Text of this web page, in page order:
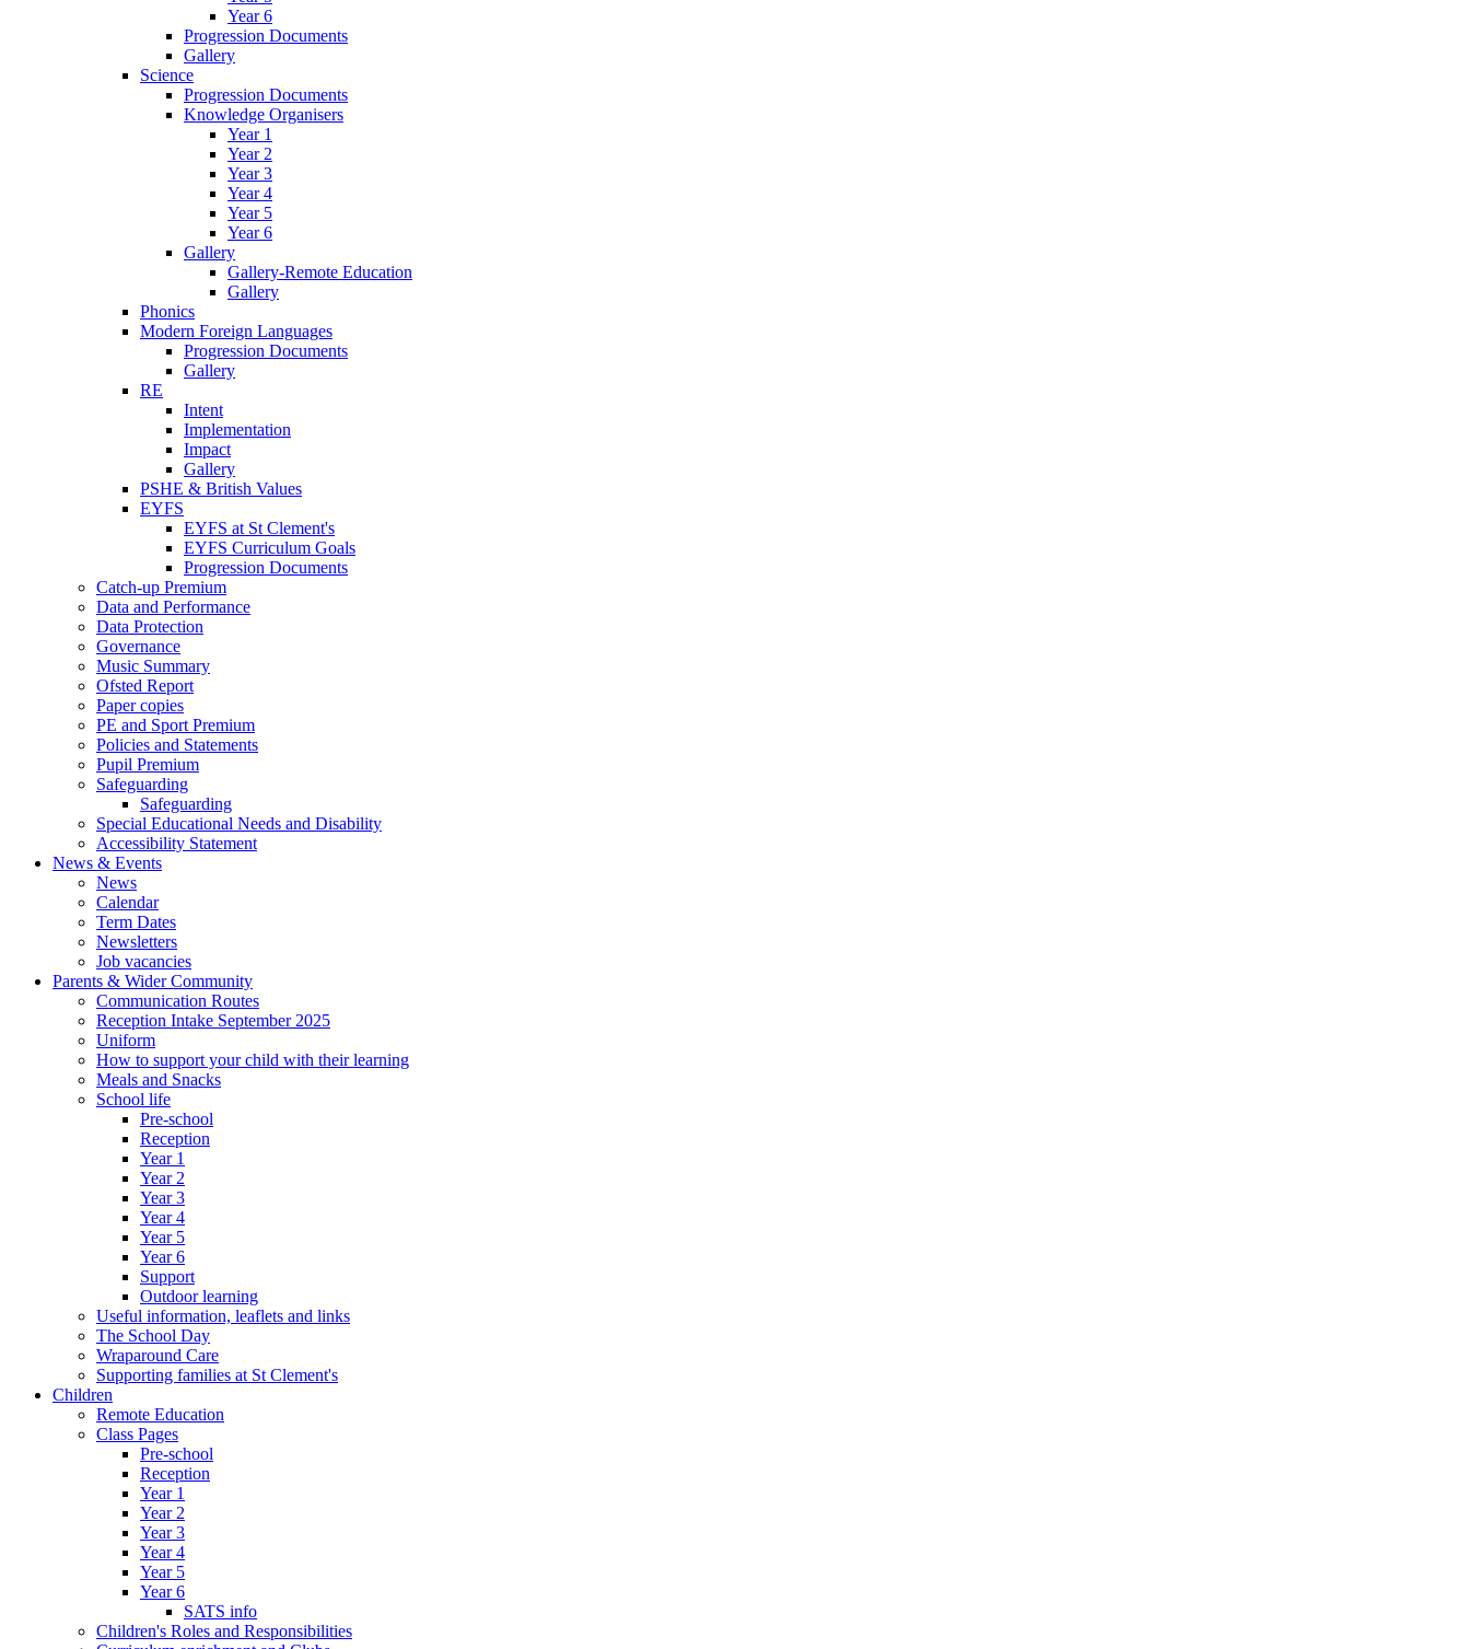
Year 6
Progression Documents
Gallery
Science
Progression Documents
Knowledge Organisers
Year 1
Year 2
Year 3
Year 4
Year 5
Year 6
Gallery
Gallery-Remote Education
Gallery
Phonics
Modern Foreign Languages
Progression Documents
Gallery
RE
Intent
Implementation
Impact
Gallery
PSHE & British Values
EYFS
EYFS at St Clement's
EYFS Curriculum Goals
Progression Documents
Catch-up Premium
Data and Performance
Data Protection
Governance
Music Summary
Ofsted Report
Paper copies
PE and Sport Premium
Policies and Statements
Pupil Premium
Safeguarding
Safeguarding
Special Educational Needs and Disability
Accessibility Statement
News & Events
News
Calendar
Term Dates
Newsletters
Job vacancies
Parents & Wider Community
Communication Routes
Reception Intake September 2025
Uniform
How to support your child with their learning
Meals and Snacks
School life
Pre-school
Reception
Year 1
Year 2
Year 3
Year 4
Year 5
Year 6
Support
Outdoor learning
Useful information, leaflets and links
The School Day
Wraparound Care
Supporting families at St Clement's
Children
Remote Education
Class Pages
Pre-school
Reception
Year 1
Year 2
Year 3
Year 4
Year 5
Year 6
SATS info
Children's Roles and Responsibilities